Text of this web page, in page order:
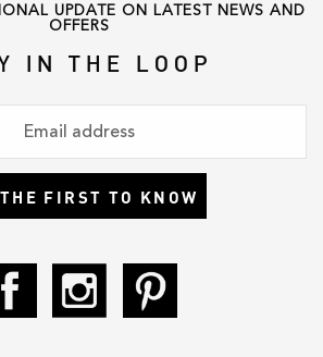
UPDATE ON LATEST NEWS AND
OFFERS
IN THE LOOP
FIRST TO KNOW